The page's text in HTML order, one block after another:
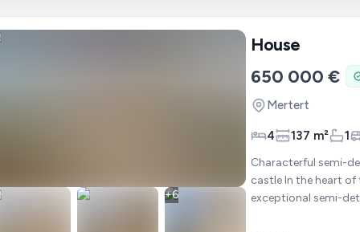
+6
House
650 000 €
Mertert
4 137 m² 1
Characterful semi-
castle In the heart
exceptional semi-